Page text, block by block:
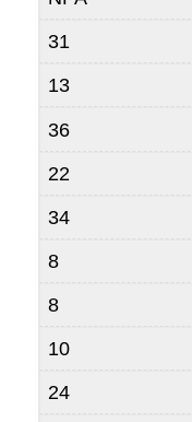
31
13
36
22
34
8
8
10
24